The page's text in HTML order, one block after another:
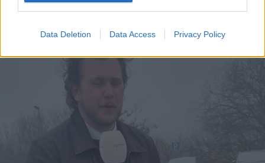
Data Deletion Data Access Privacy Policy